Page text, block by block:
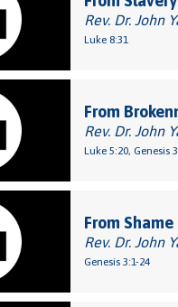
Rev. Dr. John
Luke 8:31
From
Rev. Dr. John
Luke 5:20, Genesis
From
Rev. Dr. John
Genesis 3:1-24